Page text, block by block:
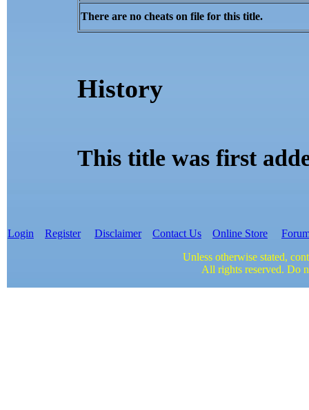
There are no cheats on file for this title.
History
This title was first
Login Register Disclaimer Contact Us Online Store
Unless otherwise stated,
All rights reserved. Do